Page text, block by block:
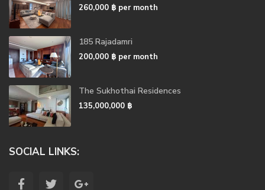
260,000 ฿ per month
185 Rajadamri
200,000 ฿ per month
The Sukhothai Residences
135,000,000 ฿
SOCIAL LINKS: